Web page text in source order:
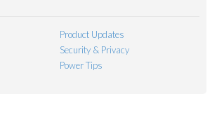
Product Updates
Security & Privacy
Power Tips